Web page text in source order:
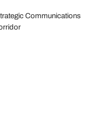
Communications